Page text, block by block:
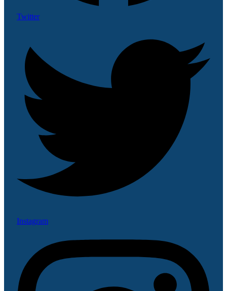
Twitter
Instagram